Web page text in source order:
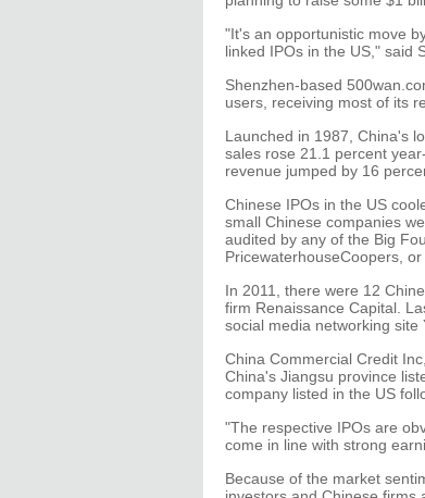
"It's an opportunistic move
linked IPOs in the US," said
Shenzhen-based
users, receiving most of its
Launched in 1987, China's
sales rose 21.1 percent
revenue jumped by 16
Chinese IPOs in the US
small Chinese companies
audited by any of the Big
PricewaterhouseCoopers, or
In 2011, there were 12
firm Renaissance Capital.
social media networking site
China Commercial Credit
China's Jiangsu province
company listed in the US
"The respective IPOs are
come in line with strong
Because of the market